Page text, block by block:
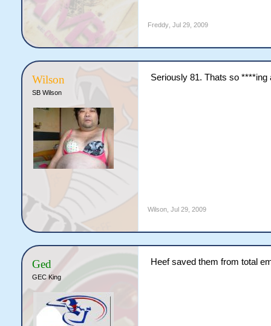
Freddy, Jul 29, 2009
Wilson
SB Wilson
Seriously 81. Thats so ****ing
Wilson, Jul 29, 2009
Ged
GEC King
Heef saved them from total